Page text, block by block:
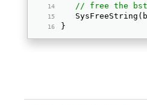
// free the
}